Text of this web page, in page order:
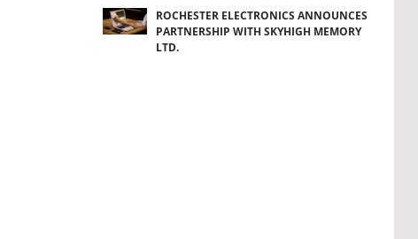
ROCHESTER ELECTRONICS ANNOUNCES
PARTNERSHIP WITH SKYHIGH MEMORY
LTD.